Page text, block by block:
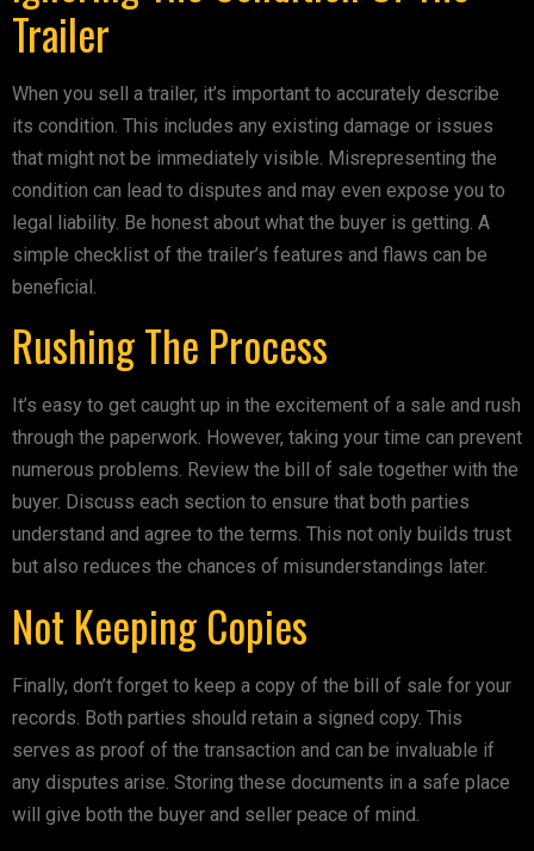
Trailer
When you sell a trailer, it’s important to accurately describe
its condition. This includes any existing damage or issues
that might not be immediately visible. Misrepresenting the
condition can lead to disputes and may even expose you to
legal liability. Be honest about what the buyer is getting. A
simple checklist of the trailer’s features and flaws can be
beneficial.
Rushing The Process
It’s easy to get caught up in the excitement of a sale and rush
through the paperwork. However, taking your time can prevent
numerous problems. Review the bill of sale together with the
buyer. Discuss each section to ensure that both parties
understand and agree to the terms. This not only builds trust
but also reduces the chances of misunderstandings later.
Not Keeping Copies
Finally, don’t forget to keep a copy of the bill of sale for your
records. Both parties should retain a signed copy. This
serves as proof of the transaction and can be invaluable if
any disputes arise. Storing these documents in a safe place
will give both the buyer and seller peace of mind.